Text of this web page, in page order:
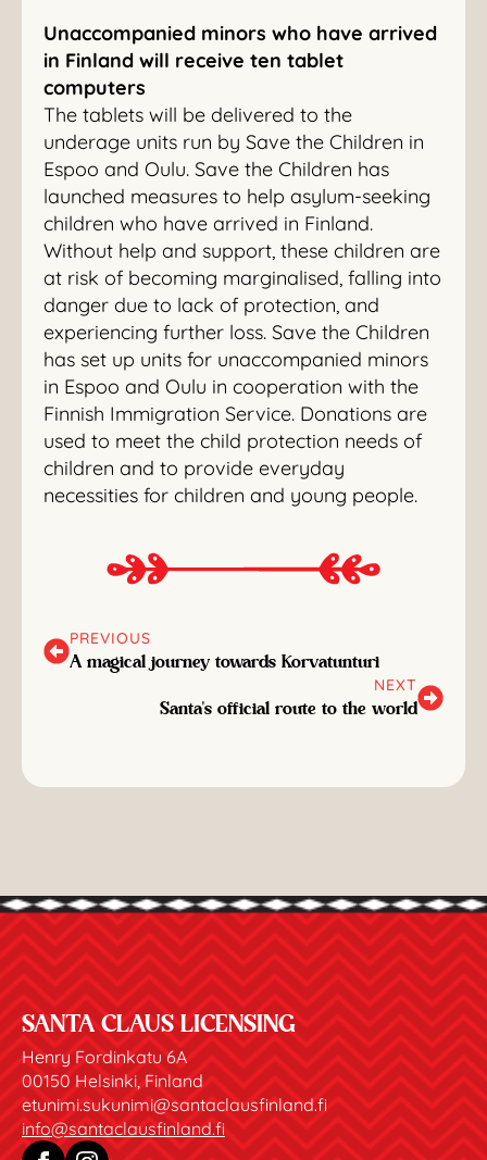
Unaccompanied minors who have arrived
in Finland will receive ten tablet
computers
The tablets will be delivered to the
underage units run by Save the Children in
Espoo and Oulu. Save the Children has
launched measures to help asylum-seeking
children who have arrived in Finland.
Without help and support, these children are
at risk of becoming marginalised, falling into
danger due to lack of protection, and
experiencing further loss. Save the Children
has set up units for unaccompanied minors
in Espoo and Oulu in cooperation with the
Finnish Immigration Service. Donations are
used to meet the child protection needs of
children and to provide everyday
necessities for children and young people.
PREVIOUS
A magical journey towards Korvatunturi
NEXT
Santa's official route to the world
SANTA CLAUS LICENSING
Henry Fordinkatu 6A
00150 Helsinki, Finland
etunimi.sukunimi@santaclausfinland.fi
info@santaclausfinland.fi